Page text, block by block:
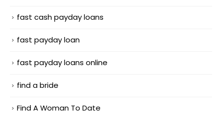
fast cash payday loans
fast payday loan
fast payday loans online
find a bride
Find A Woman To Date